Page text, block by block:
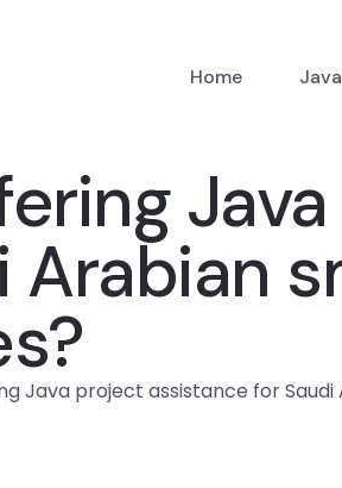
Home
Arabian
Java project assistance for